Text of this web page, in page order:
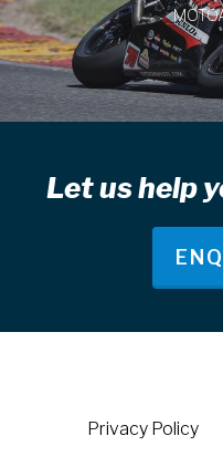
Let us help
Privacy Policy